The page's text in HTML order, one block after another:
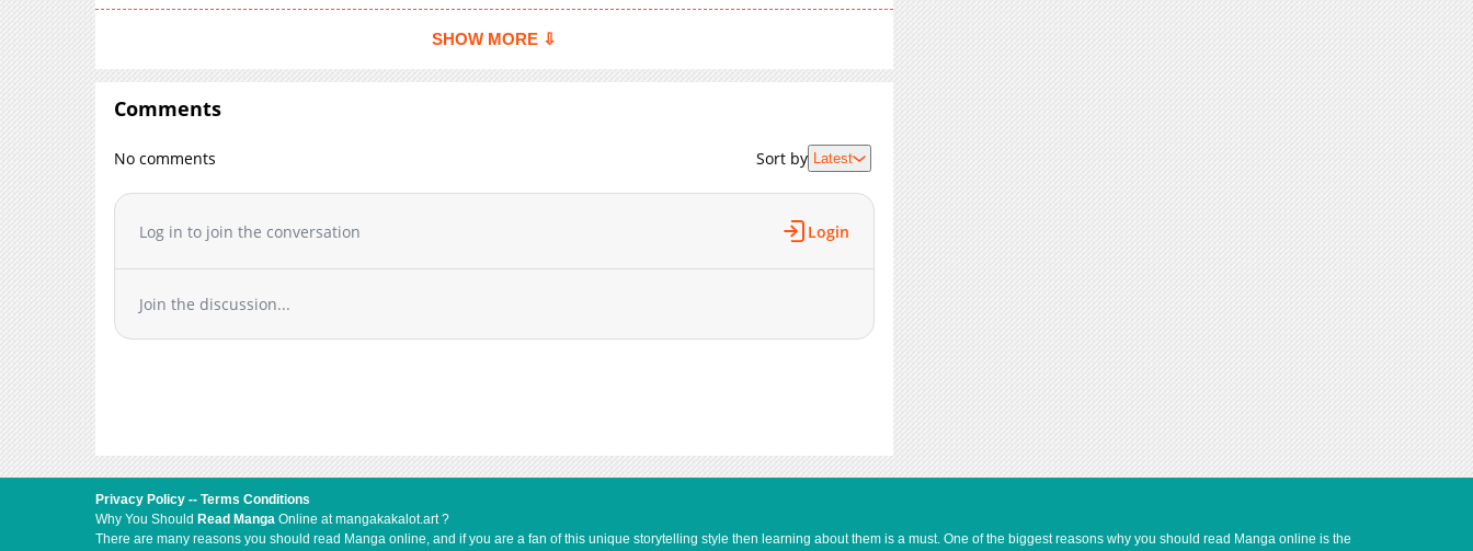
SHOW MORE ⇩
Comments
No comments Sort by Latest
Log in to join the conversation Login
Join the discussion...
Privacy Policy -- Terms Conditions
Why You Should Read Manga Online at mangakakalot.art ?
There are many reasons you should read Manga online, and if you are a fan of this unique storytelling style then learning about them is a must. One of the biggest reasons why you should read Manga online is the